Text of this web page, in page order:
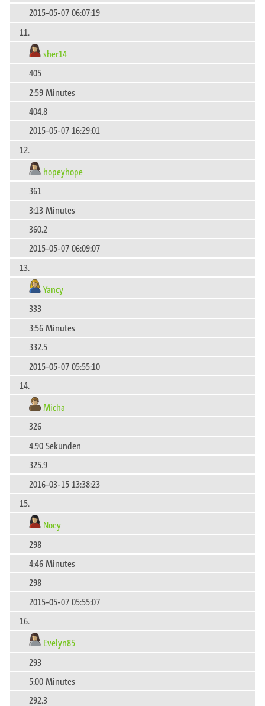
2015-05-07 06:07:19
11.
sher14
405
2:59 Minutes
404.8
2015-05-07 16:29:01
12.
hopeyhope
361
3:13 Minutes
360.2
2015-05-07 06:09:07
13.
Yancy
333
3:56 Minutes
332.5
2015-05-07 05:55:10
14.
Micha
326
4.90 Sekunden
325.9
2016-03-15 13:38:23
15.
Noey
298
4:46 Minutes
298
2015-05-07 05:55:07
16.
Evelyn85
293
5:00 Minutes
292.3